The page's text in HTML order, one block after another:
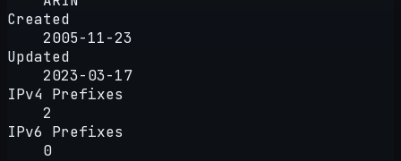
Created
2005-11-23
Updated
2023-03-17
IPv4 Prefixes
2
IPv6 Prefixes
0